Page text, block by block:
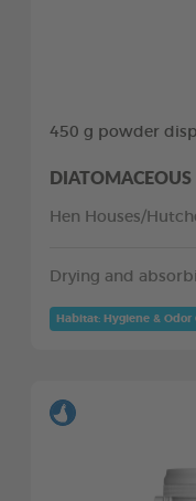
450 g powder
Hen Houses/
Drying and
Habitat: Hygiene & Odor